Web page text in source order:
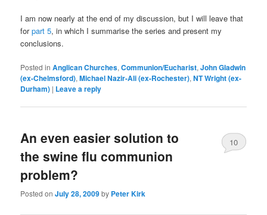
I am now nearly at the end of my discussion, but I will leave that
forpart 5, in which I summarise the series and present my
conclusions.
Posted in Anglican Churches,Communion/Eucharist,John Gladwin
(ex-Chelmsford),Michael Nazir-Ali (ex-Rochester),NT Wright (ex-
Durham) | Leave a reply
An even easier solution to
the swine flu communion
problem?
Posted onJuly 28, 2009by Peter Kirk
10